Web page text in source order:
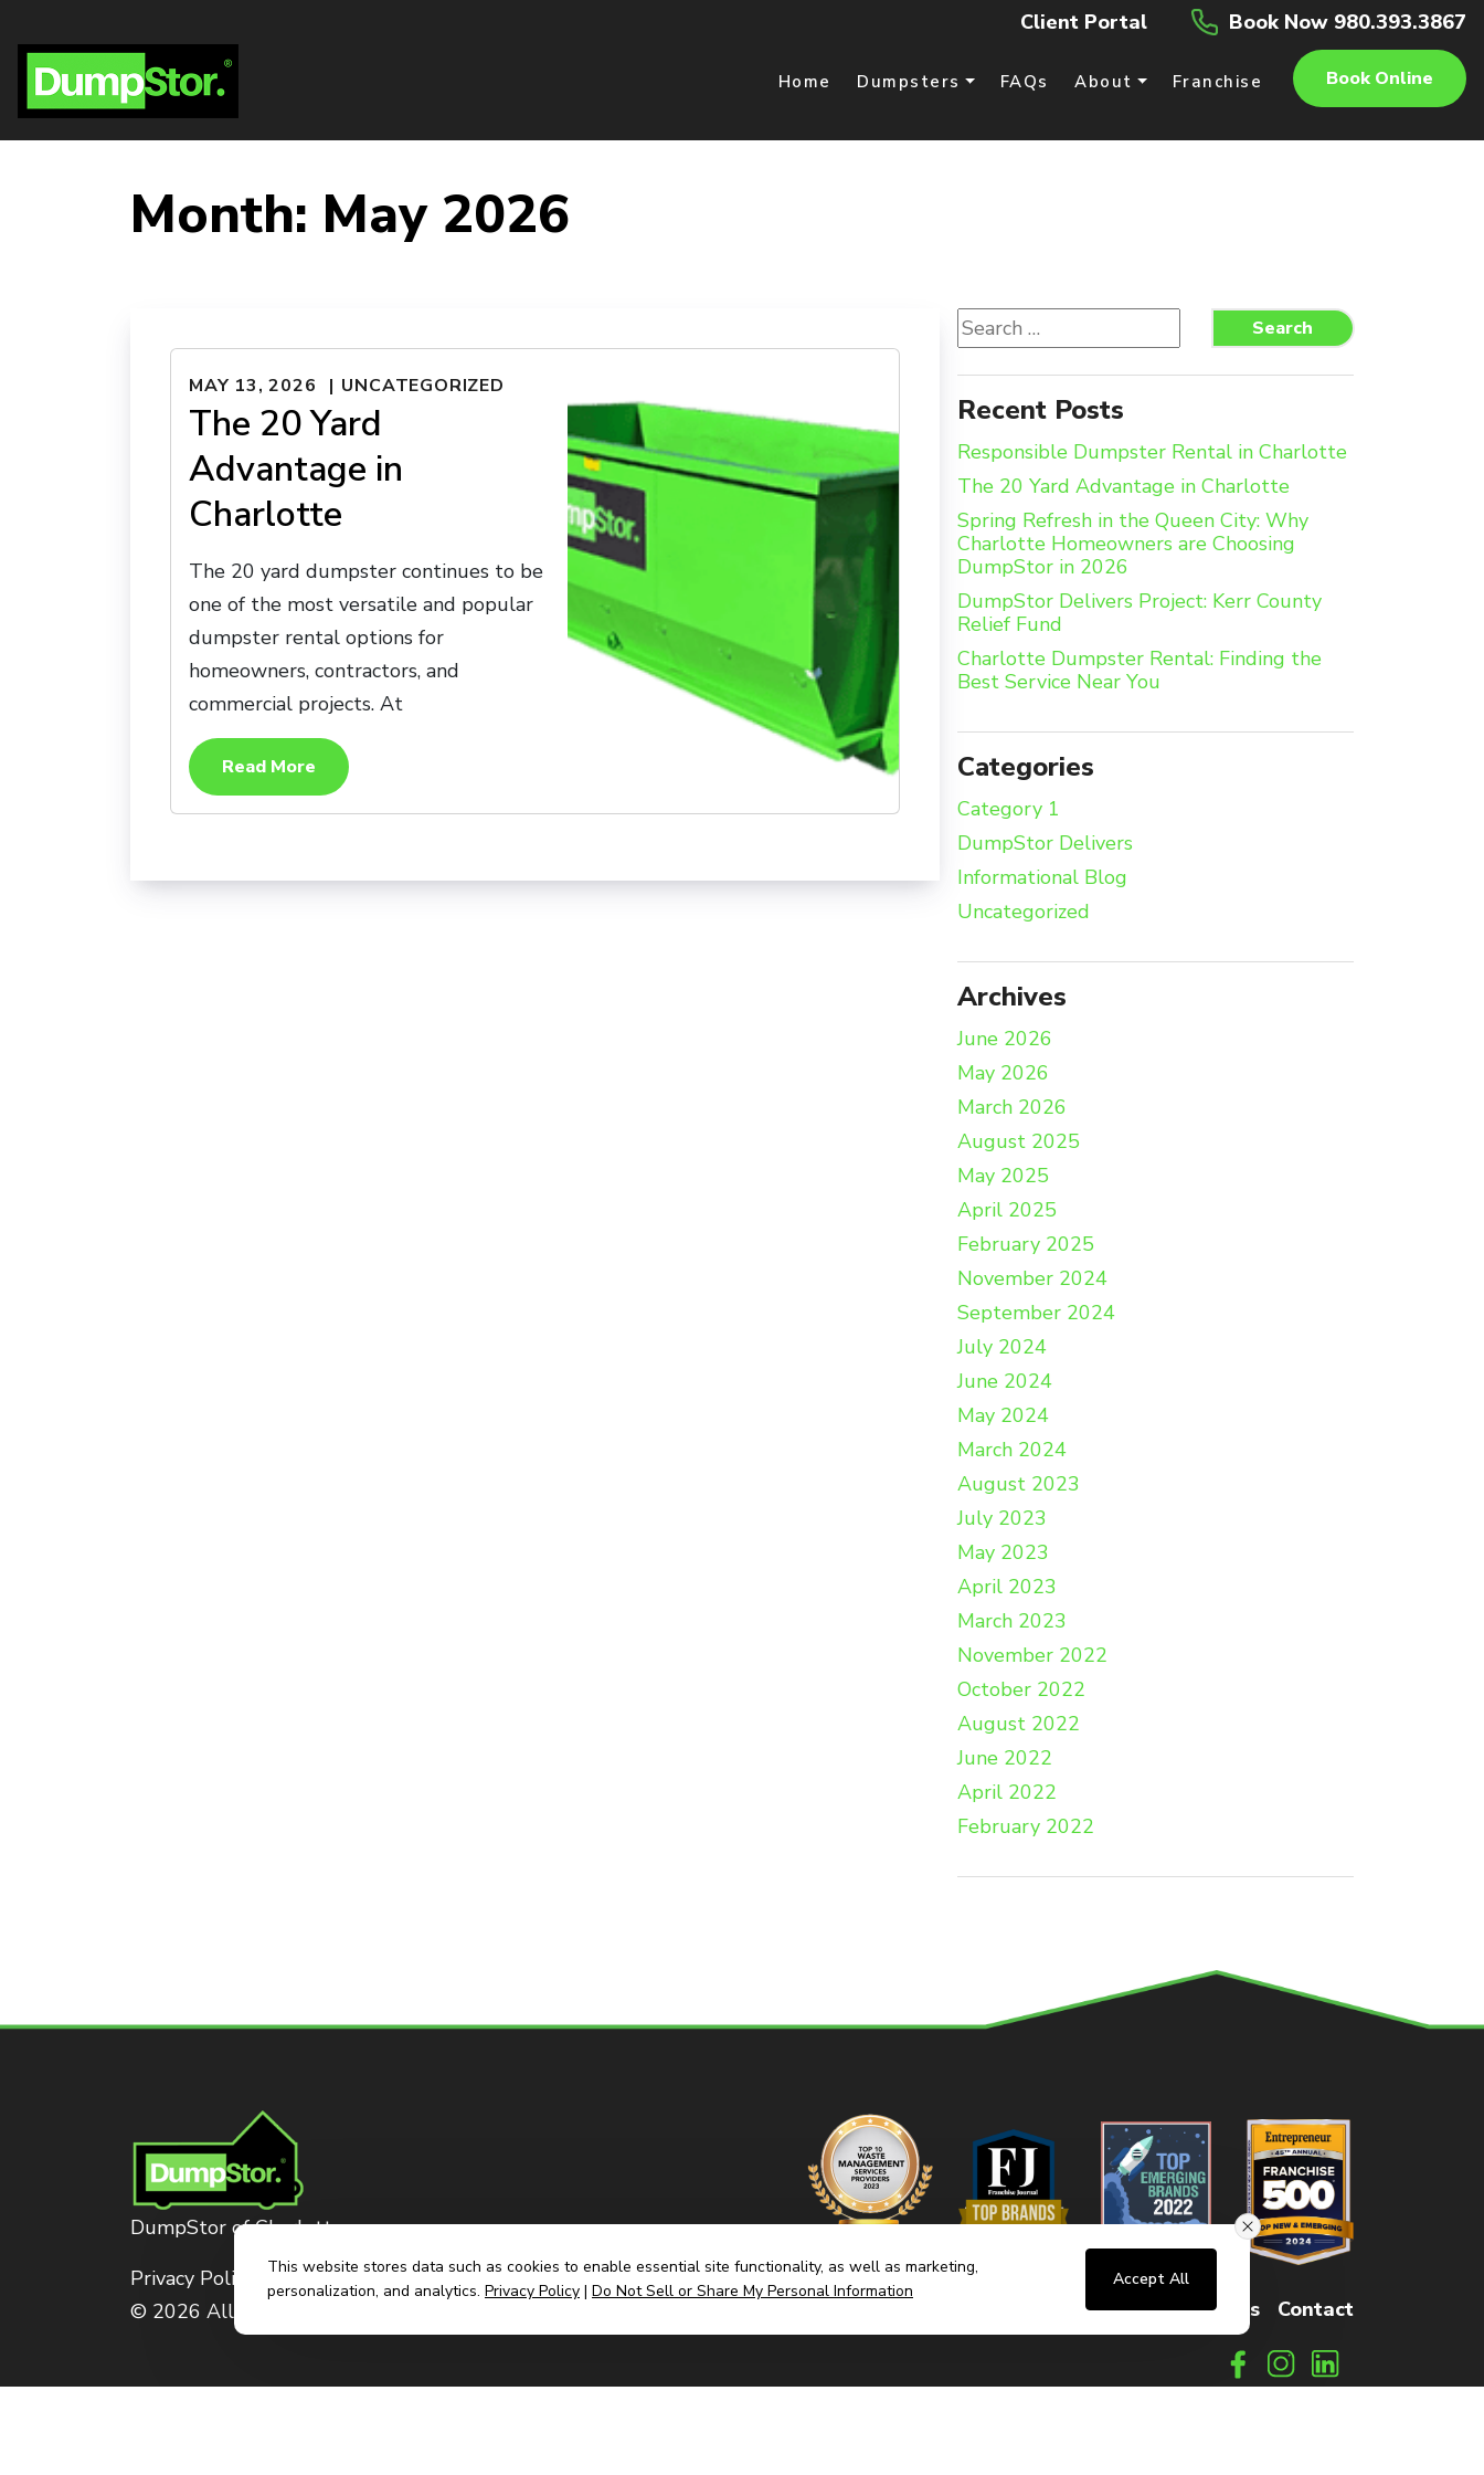
Client Portal Book Now 980.393.3867
Home Dumpsters FAQs About Franchise Book Online
Month: May 2026
MAY 13, 2026 UNCATEGORIZED
The 20 Yard
Advantage in
Charlotte
The 20 yard dumpster continues to be
one of the most versatile and popular
dumpster rental options for
homeowners, contractors, and
commercial projects. At
Read More
Search
for:
Search
Recent Posts
Responsible Dumpster Rental in Charlotte
The 20 Yard Advantage in Charlotte
Spring Refresh in the Queen City: Why
Charlotte Homeowners are Choosing
DumpStor in 2026
DumpStor Delivers Project: Kerr County
Relief Fund
Charlotte Dumpster Rental: Finding the
Best Service Near You
Categories
Category 1
DumpStor Delivers
Informational Blog
Uncategorized
Archives
June 2026
May 2026
March 2026
August 2025
May 2025
April 2025
February 2025
November 2024
September 2024
July 2024
June 2024
May 2024
March 2024
August 2023
July 2023
May 2023
April 2023
March 2023
November 2022
October 2022
August 2022
June 2022
April 2022
February 2022
DumpStor of Charlotte
Privacy Policy
© 2026 All Rights Reserved. Dumpstor
FAQs How It Works Contact
This website stores data such as cookies to enable essential site functionality, as well as marketing,
personalization, and analytics. Privacy Policy | Do Not Sell or Share My Personal Information
Accept All